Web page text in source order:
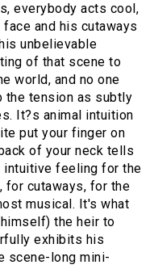
everybody acts cool,
and his cutaways
unbelievable
of that scene to
world, and no one
the tension as subtly
It?s animal intuition
put your finger on
of your neck tells
intuitive feeling for the
for cutaways, for the
musical. It's what
the heir to
exhibits his
scene-long mini-